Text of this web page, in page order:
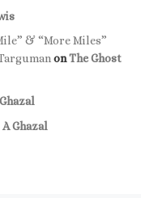
& “More Miles”
onThe Ghost
Ghazal